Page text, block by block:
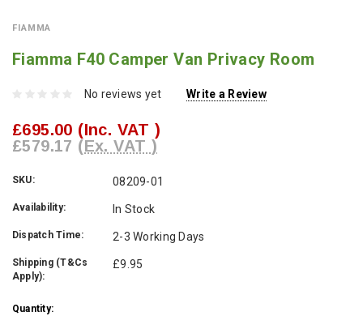
FIAMMA
Fiamma F40 Camper Van Privacy Room
No reviews yet Write a Review
£695.00 (Inc. VAT )
£579.17 (Ex. VAT )
SKU: 08209-01
Availability: In Stock
Dispatch Time: 2-3 Working Days
Shipping (T&Cs
Apply):
£9.95
Current
Quantity: